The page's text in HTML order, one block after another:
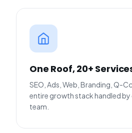
One Roof, 20+
SEO, Ads, Web, Branding, Q-
entire growth stack handled
team.